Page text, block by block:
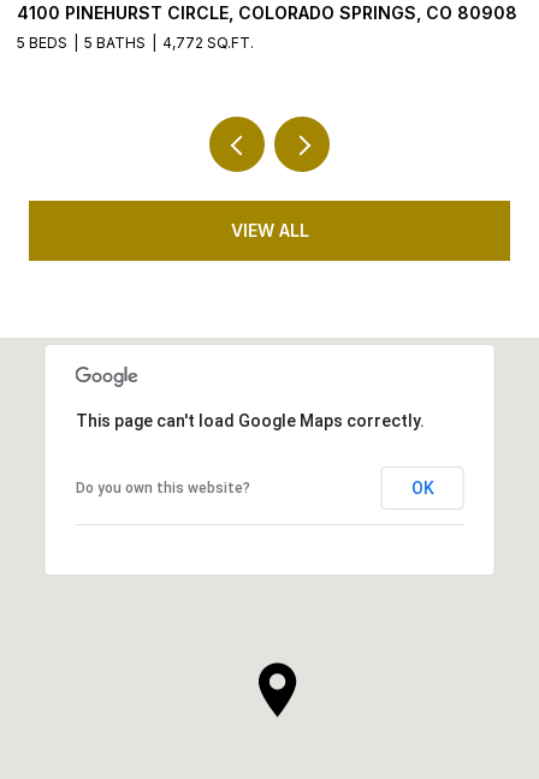
80908 5647 PALMIA LANE, PARKER, CO 80134
4 BEDS 4 BATHS 5,192 SQ.FT.
VIEW ALL
This page can't load Google Maps correctly.
Do you own this website? OK